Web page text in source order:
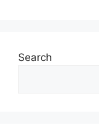
Search